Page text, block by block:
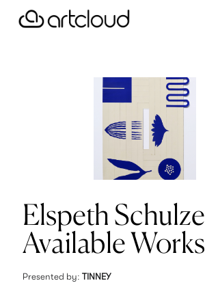
Elspeth Schulze |
Available Works
Presented by:TINNEY